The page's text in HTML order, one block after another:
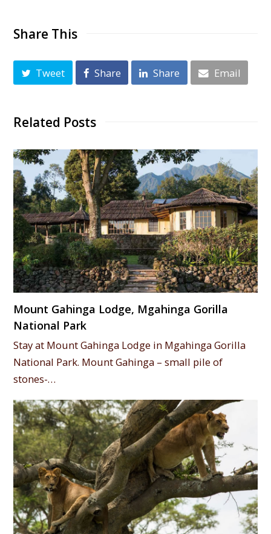
Share This
Tweet Share Share Email
Related Posts
Mount Gahinga Lodge, Mgahinga Gorilla
National Park
Stay at Mount Gahinga Lodge in Mgahinga Gorilla
National Park. Mount Gahinga – small pile of
stones-…